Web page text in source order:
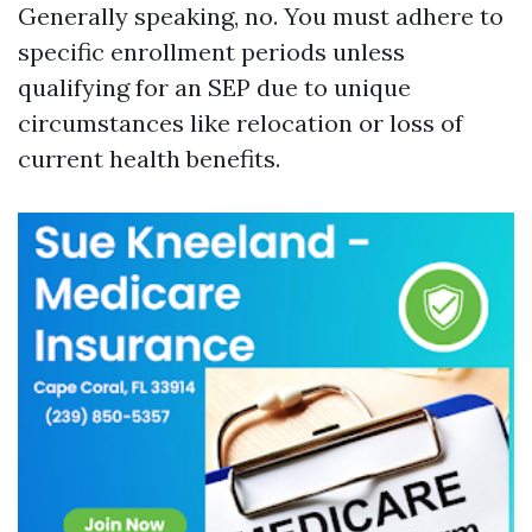
Generally speaking, no. You must adhere to
specific enrollment periods unless
qualifying for an SEP due to unique
circumstances like relocation or loss of
current health benefits.